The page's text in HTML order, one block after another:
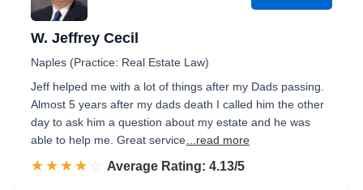
W. Jeffrey Cecil
Naples (Practice: Real Estate Law)
Jeff helped me with a lot of things after my Dads passing.
Almost 5 years after my dads death I called him the other
day to ask him a question about my estate and he was
able to help me. Great service ...read more
☆☆☆☆☆
★★★★★ Rated 4.1 out of 5
Average Rating: 4.13/5